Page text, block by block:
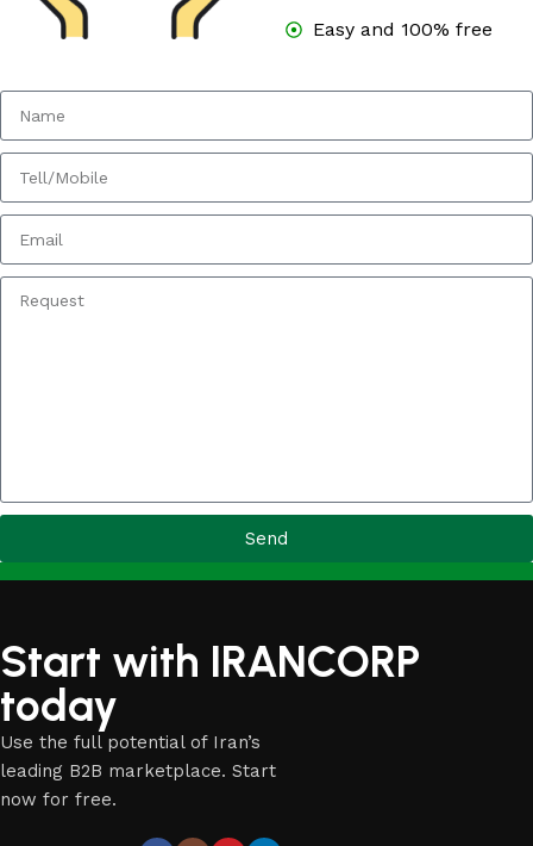
Easy and 100% free
Send
Start with IRANCORP
today
Use the full potential of Iran’s
leading B2B marketplace. Start
now for free.